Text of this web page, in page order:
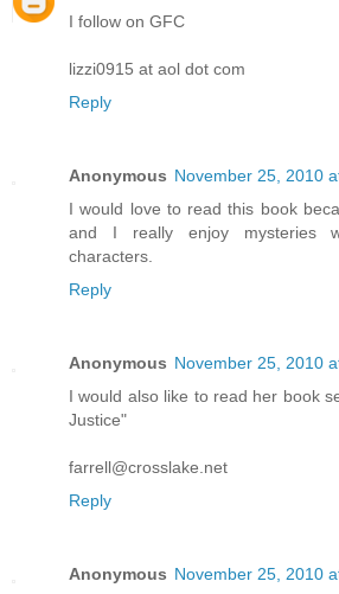
I follow on GFC
lizzi0915 at aol dot com
Reply
Anonymous November 25, 2010
I would love to read this book
and I really enjoy mysteries
characters.
Reply
Anonymous November 25, 2010
I would also like to read her book
Justice"
farrell@crosslake.net
Reply
Anonymous November 25, 2010